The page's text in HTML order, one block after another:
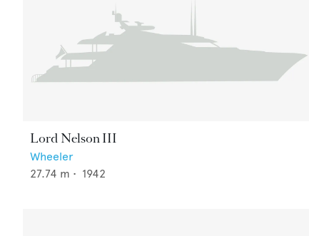
Lord Nelson III
Wheeler
27.74 m • 1942